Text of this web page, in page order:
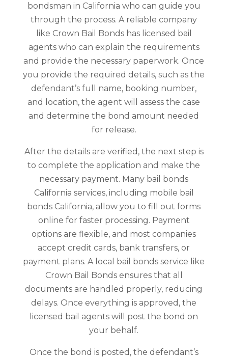
bondsman in California who can guide you
through the process. A reliable company
like Crown Bail Bonds has licensed bail
agents who can explain the requirements
and provide the necessary paperwork. Once
you provide the required details, such as the
defendant’s full name, booking number,
and location, the agent will assess the case
and determine the bond amount needed
for release.
After the details are verified, the next step is
to complete the application and make the
necessary payment. Many bail bonds
California services, including mobile bail
bonds California, allow you to fill out forms
online for faster processing. Payment
options are flexible, and most companies
accept credit cards, bank transfers, or
payment plans. A local bail bonds service like
Crown Bail Bonds ensures that all
documents are handled properly, reducing
delays. Once everything is approved, the
licensed bail agents will post the bond on
your behalf.
Once the bond is posted, the defendant’s